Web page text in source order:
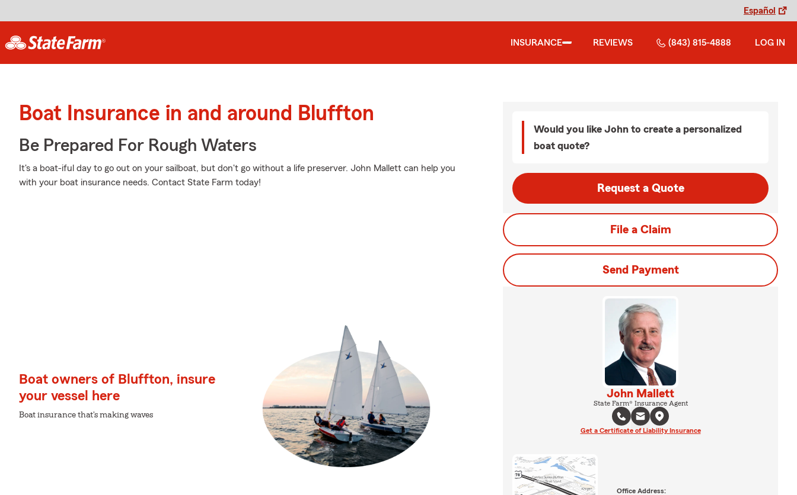
Español
INSURANCE REVIEWS (843) 815-4888 LOG IN
Boat Insurance in and around Bluffton
Be Prepared For Rough Waters
It's a boat-iful day to go out on your sailboat, but don't go without a life preserver. John Mallett can help you
with your boat insurance needs. Contact State Farm today!
Boat owners of Bluffton, insure
your vessel here
Boat insurance that's making waves
Would you like John to create a personalized
boat quote?
Request a Quote
File a Claim
Send Payment
John Mallett
State Farm® Insurance Agent
Get a Certificate of Liability Insurance
Office Address: